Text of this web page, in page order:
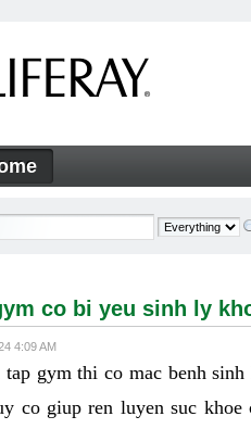
co bi yeu sinh ly khong -
co bi yeu sinh ly
4:09 AM
tap gym thi co mac benh
co giup ren luyen suc